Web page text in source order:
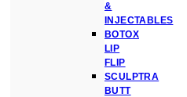
&
INJECTABLES
BOTOX
LIP
FLIP
SCULPTRA
BUTT